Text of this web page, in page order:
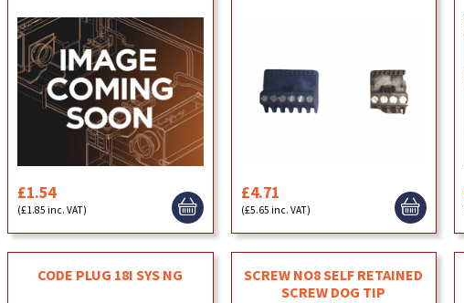
£1.54
(£1.85 inc. VAT)
£4.71
(£5.65 inc. VAT)
CODE PLUG 18I SYS NG
SCREW NO8 SELF RETAINED
SCREW DOG TIP